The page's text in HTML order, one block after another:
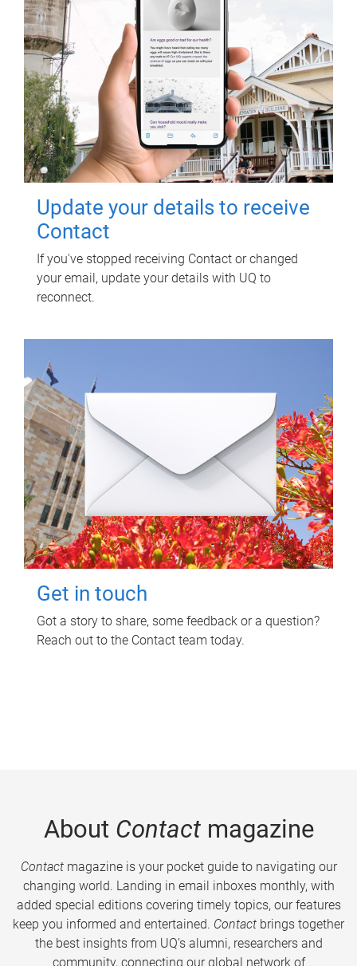
Update your details to receive
Contact
If you've stopped receiving Contact or changed
your email, update your details with UQ to
reconnect.
Get in touch
Got a story to share, some feedback or a question?
Reach out to the Contact team today.
About Contactmagazine
Contactmagazine is your pocket guide to navigating our
changing world. Landing in email inboxes monthly, with
added special editions covering timely topics, our features
keep you informed and entertained. Contact brings together
the best insights from UQ’s alumni, researchers and
community, connecting our global network of